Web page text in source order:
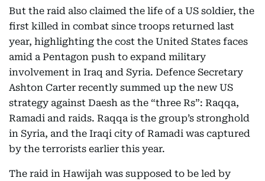
But the raid also claimed the life of a US soldier, the
first killed in combat since troops returned last
year, highlighting the cost the United States faces
amid a Pentagon push to expand military
involvement in Iraq and Syria. Defence Secretary
Ashton Carter recently summed up the new US
strategy against Daesh as the “three Rs”: Raqqa,
Ramadi and raids. Raqqa is the group’s stronghold
in Syria, and the Iraqi city of Ramadi was captured
by the terrorists earlier this year.
The raid in Hawijah was supposed to be led by